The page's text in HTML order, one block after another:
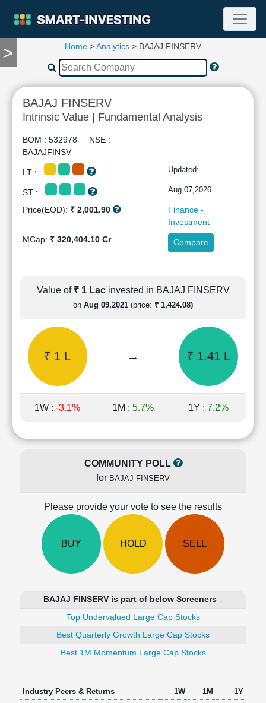
>
TOOLS
Compare
RESEARCH
Stock
Analytics
Summary
Financial
Cashflow
Statement
Quarterly
Results
Price/Earnings(PE)
Price/Book(PB)
Ratio
LEARN
Technical
Home >Analytics > BAJAJ FINSERV
BAJAJ FINSERV
Intrinsic Value | Fundamental Analysis
BOM : 532978 NSE :
BAJAJFINSV
LT : Updated:
ST : Aug 07,2026
Price(EOD): ₹ 2,001.90
Finance -
Investment
MCap: ₹ 320,404.10 Cr Compare
Value of ₹ 1 Lac invested in BAJAJ FINSERV
on Aug 09,2021 (price: ₹ 1,424.08)
₹ 1 L → ₹ 1.41 L
1W : -3.1% 1M : 5.7% 1Y : 7.2%
COMMUNITY POLL
for BAJAJ FINSERV
Please provide your vote to see the results
BUY HOLD SELL
BAJAJ FINSERV is part of below Screeners ↓
Top Undervalued Large Cap Stocks
Best Quarterly Growth Large Cap Stocks
Best 1M Momentum Large Cap Stocks
Industry Peers & Returns 1W 1M
1Y